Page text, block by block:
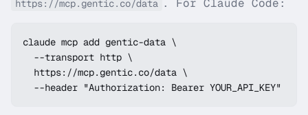
https://mcp.gentic.co/data . For Claude Code:
claude mcp add gentic-data \
  --transport http \
  https://mcp.gentic.co/data \
  --header "Authorization: Bearer YOUR_API_KEY"